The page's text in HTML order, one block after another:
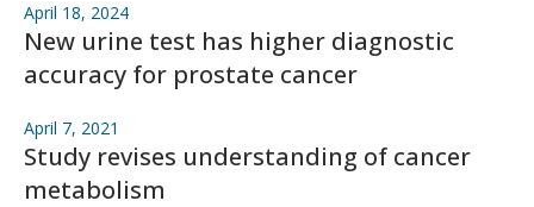
April 18, 2024
New urine test has higher diagnostic
accuracy for prostate cancer
April 7, 2021
Study revises understanding of cancer
metabolism